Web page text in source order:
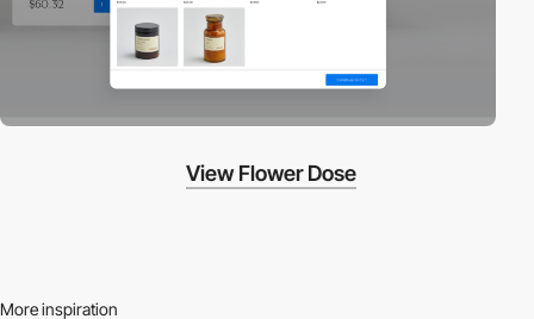
View Flower Dose
More inspiration